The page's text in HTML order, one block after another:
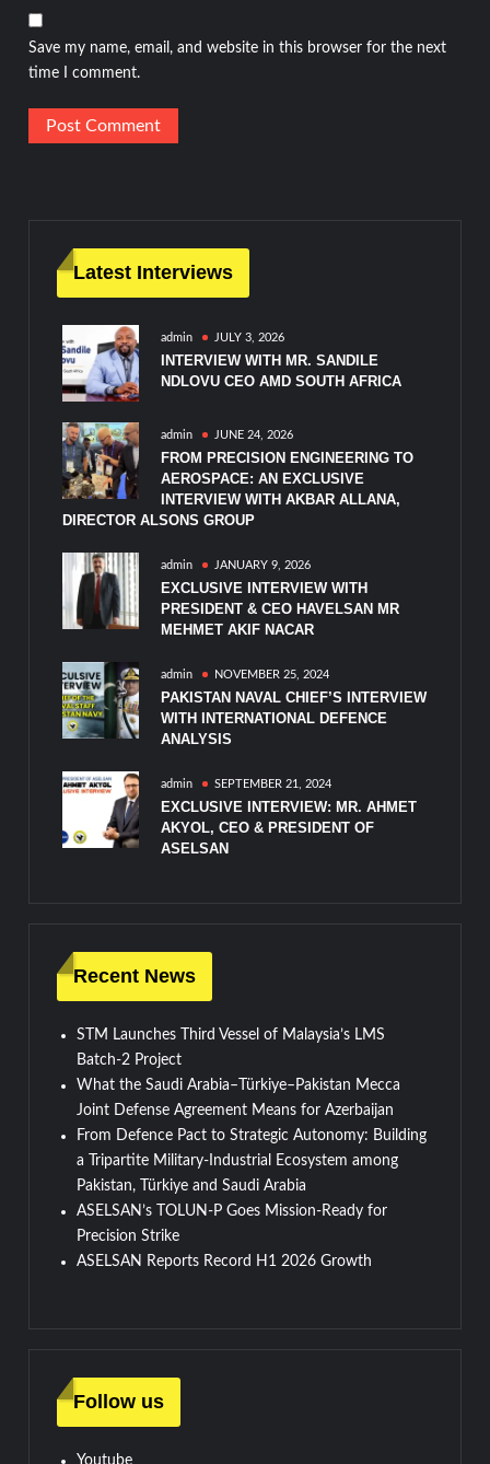
Save my name, email, and website in this browser for the next
time I comment.
Latest Interviews
admin JULY 3, 2026
INTERVIEW WITH MR. SANDILE
NDLOVU CEO AMD SOUTH AFRICA
admin JUNE 24, 2026
FROM PRECISION ENGINEERING TO
AEROSPACE: AN EXCLUSIVE
INTERVIEW WITH AKBAR ALLANA,
DIRECTOR ALSONS GROUP
admin JANUARY 9, 2026
EXCLUSIVE INTERVIEW WITH
PRESIDENT & CEO HAVELSAN MR
MEHMET AKIF NACAR
admin NOVEMBER 25, 2024
PAKISTAN NAVAL CHIEF’S INTERVIEW
WITH INTERNATIONAL DEFENCE
ANALYSIS
admin SEPTEMBER 21, 2024
EXCLUSIVE INTERVIEW: MR. AHMET
AKYOL, CEO & PRESIDENT OF
ASELSAN
Recent News
STM Launches Third Vessel of Malaysia’s LMS
Batch-2 Project
What the Saudi Arabia–Türkiye–Pakistan Mecca
Joint Defense Agreement Means for Azerbaijan
From Defence Pact to Strategic Autonomy: Building
a Tripartite Military-Industrial Ecosystem among
Pakistan, Türkiye and Saudi Arabia
ASELSAN’s TOLUN-P Goes Mission-Ready for
Precision Strike
ASELSAN Reports Record H1 2026 Growth
Follow us
Youtube